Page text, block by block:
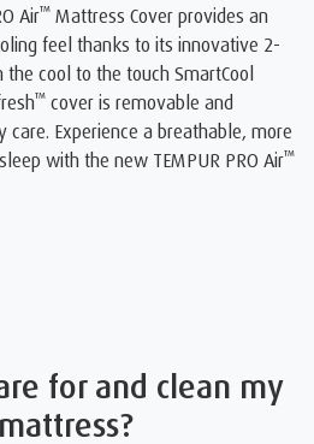
Air™ Mattress Cover provides an
feel thanks to its innovative 2-
cool to the touch SmartCool
™ cover is removable and
Experience a breathable, more
with the new TEMPUR PRO Air™
for and clean my
mattress?